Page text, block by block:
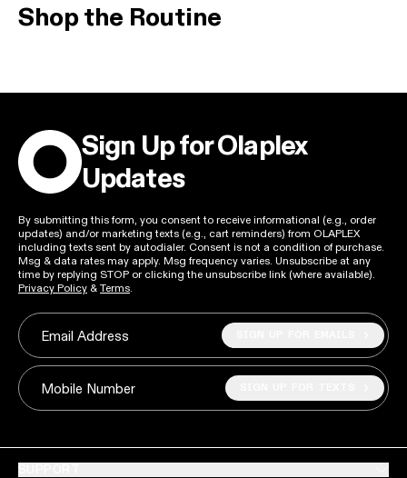
Shop the Routine
Sign Up for Olaplex
Updates
By submitting this form, you consent to receive informational (e.g., order
updates) and/or marketing texts (e.g., cart reminders) from OLAPLEX
including texts sent by autodialer. Consent is not a condition of purchase.
Msg & data rates may apply. Msg frequency varies. Unsubscribe at any
time by replying STOP or clicking the unsubscribe link (where available).
Privacy Policy & Terms.
Email Address
Mobile Number